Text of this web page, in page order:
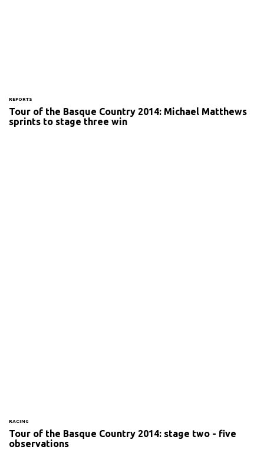
REPORTS
Tour of the Basque Country 2014: Michael Matthews
sprints to stage three win
RACING
Tour of the Basque Country 2014: stage two - five
observations